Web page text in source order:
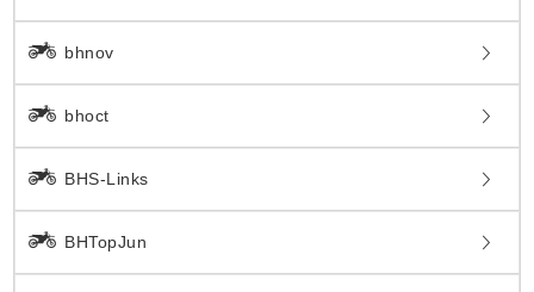
bhnov
bhoct
BHS-Links
BHTopJun